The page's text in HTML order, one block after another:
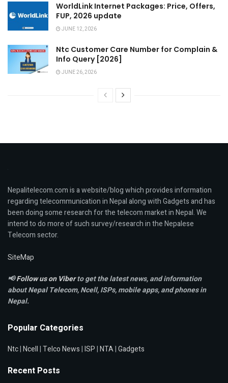
WorldLink Internet Packages: Price, Offers,
FUP, 2026 update
JUNE 12, 2026
Ntc Customer Care Number for Complain &
Info Query [2026]
JUNE 26, 2026
Nepalitelecom.com is a website/blog which provides information
regarding telecommunication in Nepal along with Gadgets and has
been doing some research for the telecom market in Nepal. We
intend to do more of such survey/research in the Nepalese
Telecom sector.
SiteMap
📢Follow us on Viberto get the latest news, and information
about Nepal Telecom, Ncell,ISPs, mobile apps,and phones in
Nepal.
Popular Categories
Ntc|Ncell|Telco News|ISP|NTA|Gadgets
Recent Posts